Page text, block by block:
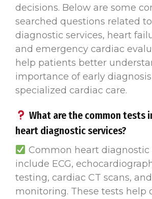
decisions. Below are some
searched questions related
diagnostic services, heart
and emergency cardiac
help patients better
importance of early
specialized cardiac care.
What are the common tests
heart diagnostic services?
Common heart diagnostic
include ECG,
testing, cardiac CT scans,
monitoring. These tests help